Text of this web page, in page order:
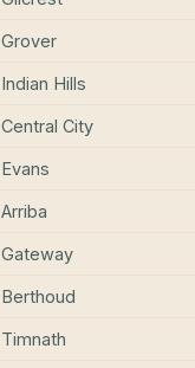
Grover
Indian Hills
Central City
Evans
Arriba
Gateway
Berthoud
Timnath